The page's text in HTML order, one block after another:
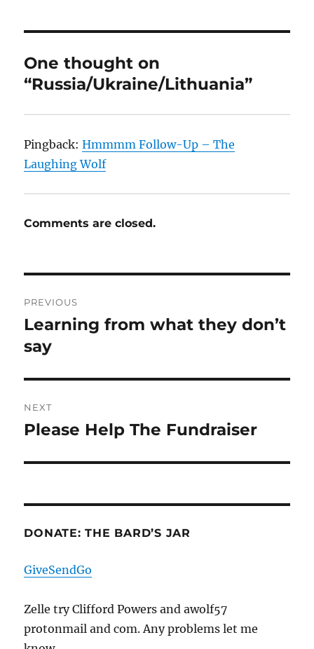
One thought on
“Russia/Ukraine/Lithuania”
Pingback:Hmmmm Follow-Up – The
Laughing Wolf
Comments are closed.
navigation
PREVIOUS
Previous
post:
Learning from what they don’t
say
NEXT
Next
Please Help The Fundraiser
DONATE: THE BARD’S JAR
GiveSendGo
Zelle try Clifford Powers and awolf57
protonmail and com. Any problems let me